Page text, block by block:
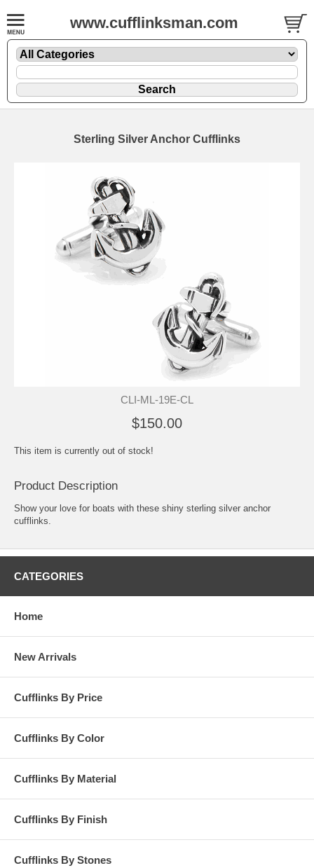
www.cufflinksman.com
Sterling Silver Anchor Cufflinks
CLI-ML-19E-CL
$150.00
This item is currently out of stock!
Product Description
Show your love for boats with these shiny sterling silver anchor
cufflinks.
CATEGORIES
Home
New Arrivals
Cufflinks By Price
Cufflinks By Color
Cufflinks By Material
Cufflinks By Finish
Cufflinks By Stones